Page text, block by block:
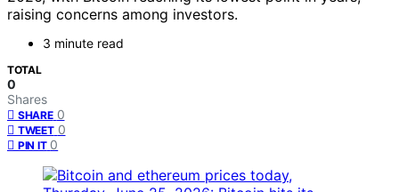
raising concerns among investors.
3 minute read
TOTAL
0
Shares
SHARE 0
TWEET 0
PIN IT 0